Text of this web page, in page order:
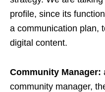
profile, since its
a communication plan,
digital content.
Community Manager:
community manager,